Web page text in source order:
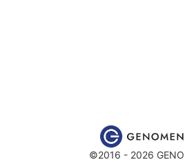
©2016 - 2026